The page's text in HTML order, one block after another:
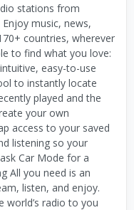
stations from
music, news,
countries, wherever
to find what you love:
easy-to-use
to instantly locate
played and the
your own
access to your saved
listening so your
Car Mode for a
All you need is an
listen, and enjoy.
world’s radio to you